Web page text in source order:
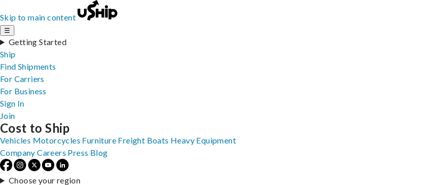
Skip to main content
☰
Getting Started
Ship
Find Shipments
For Carriers
For Business
Sign In
Join
Cost to Ship
Vehicles Motorcycles Furniture Freight Boats Heavy Equipment
Company Careers Press Blog
Choose your region